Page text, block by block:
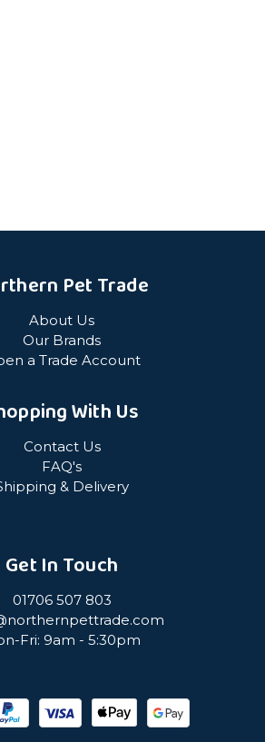
Pet Trade
About Us
Our Brands
a Trade Account
With Us
Contact Us
FAQ's
& Delivery
Get In Touch
01706 507 803
Fri: 9am - 5:30pm